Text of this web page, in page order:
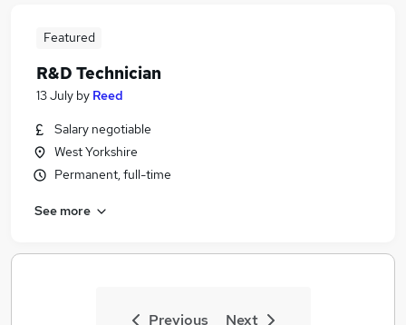
Featured
R&D Technician
13 July by Reed
Salary negotiable
West Yorkshire
Permanent, full-time
See more
Previous Next